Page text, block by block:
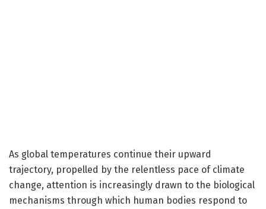
As global temperatures continue their upward
trajectory, propelled by the relentless pace of climate
change, attention is increasingly drawn to the biological
mechanisms through which human bodies respond to